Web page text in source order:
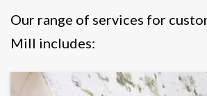
Our range of services for
Mill includes: